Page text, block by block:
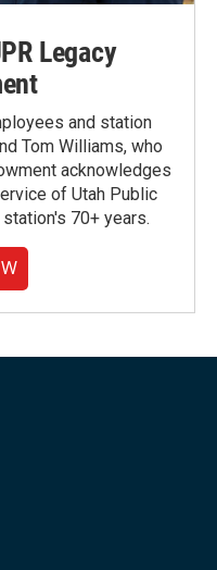
Legacy
and station
Tom Williams, who
acknowledges
of Utah Public
70+ years.